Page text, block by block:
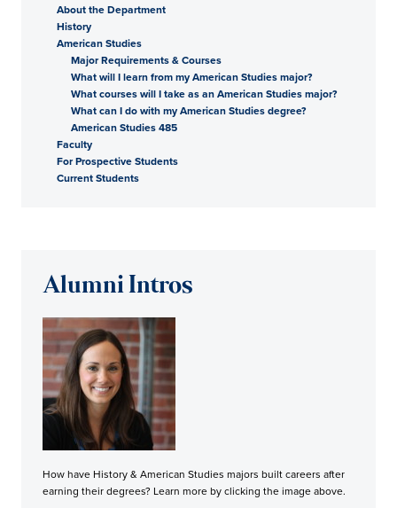
About the Department
History
American Studies
Major Requirements & Courses
What will I learn from my American Studies major?
What courses will I take as an American Studies major?
What can I do with my American Studies degree?
American Studies 485
Faculty
For Prospective Students
Current Students
Alumni Intros
How have History & American Studies majors built careers after
earning their degrees? Learn more by clicking the image above.